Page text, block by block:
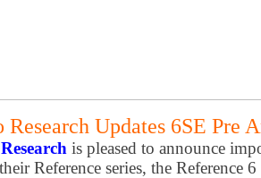
Research Updates 6SE Pre
is pleased to announce
Reference series, the Reference